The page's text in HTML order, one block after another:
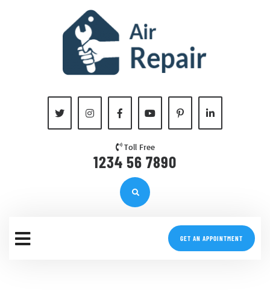
Toll Free
1234 56 7890
GET AN APPOINTMENT